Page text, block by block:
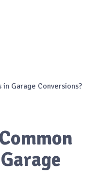
Garage Conversions?